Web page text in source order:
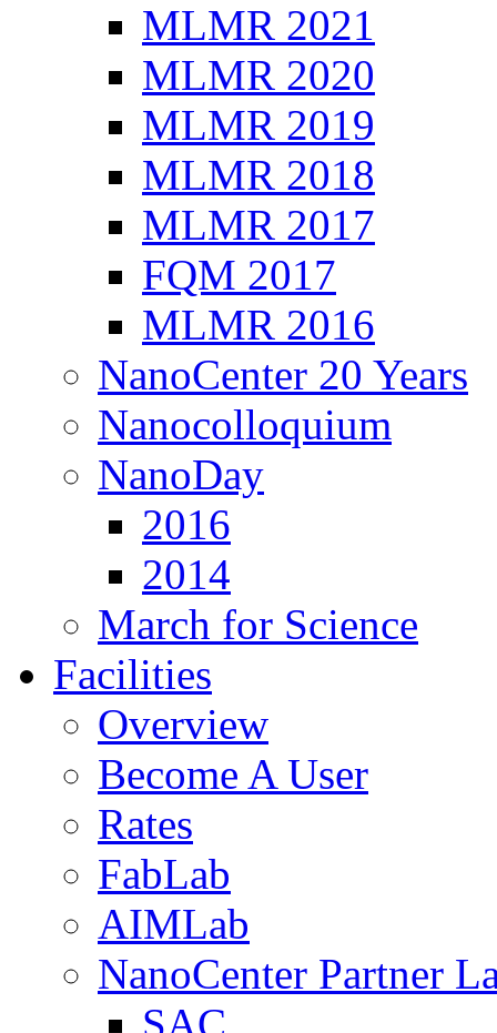
MLMR 2021
MLMR 2020
MLMR 2019
MLMR 2018
MLMR 2017
FQM 2017
MLMR 2016
NanoCenter 20 Years
Nanocolloquium
NanoDay
2016
2014
March for Science
Facilities
Overview
Become A User
Rates
FabLab
AIMLab
NanoCenter Partner